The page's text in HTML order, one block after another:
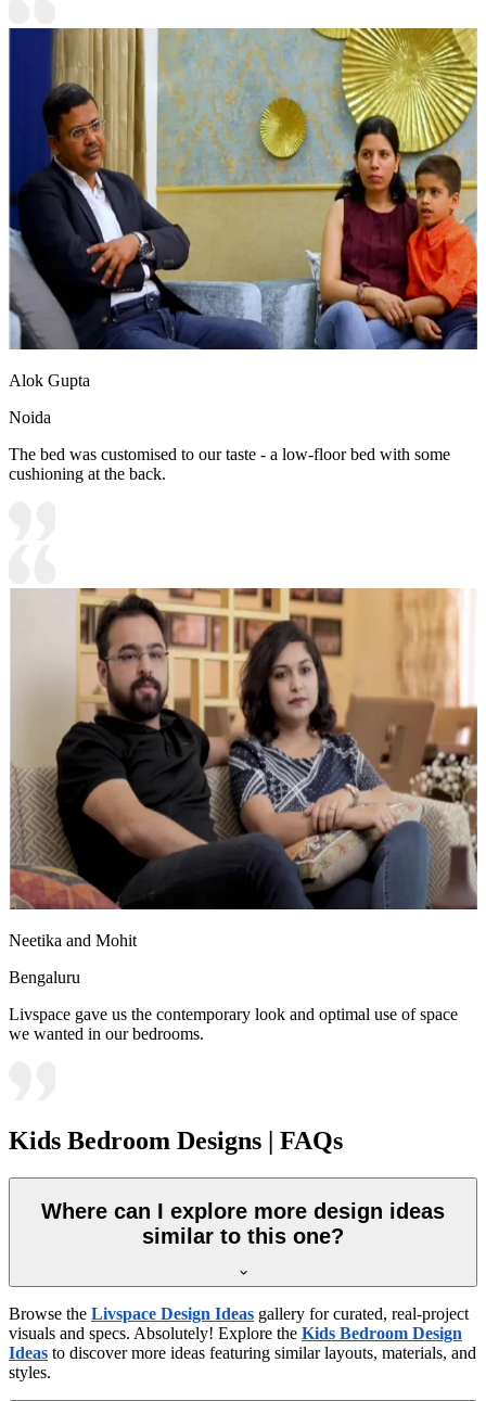
Alok Gupta
Noida
The bed was customised to our taste - a low-floor bed with some
cushioning at the back.
Neetika and Mohit
Bengaluru
Livspace gave us the contemporary look and optimal use of space
we wanted in our bedrooms.
Kids Bedroom Designs | FAQs
Where can I explore more design ideas
similar to this one?
Browse the Livspace Design Ideas gallery for curated, real-project
visuals and specs. Absolutely! Explore the Kids Bedroom Design
Ideas to discover more ideas featuring similar layouts, materials, and
styles.